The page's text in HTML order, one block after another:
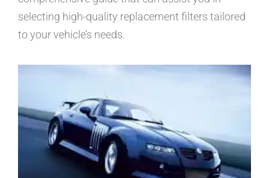
selecting high-quality replacement filters tailored
to your vehicle’s needs.